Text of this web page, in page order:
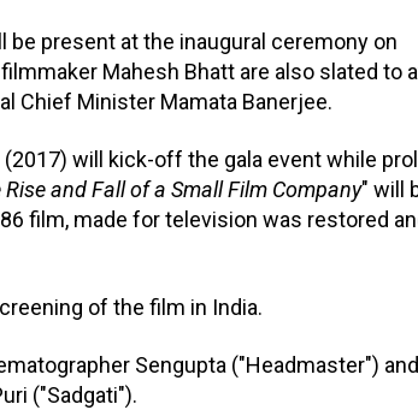
be present at the inaugural ceremony on
Mahesh Bhatt are also slated to
Chief Minister Mamata Banerjee.
(2017) will kick-off the gala event while
Rise and Fall of a Small Film Company" will
film, made for television was restored
of the film in India.
Sengupta ("Headmaster") and
("Sadgati").